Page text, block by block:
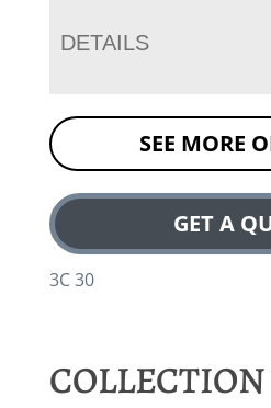
DETAILS
SEE MORE
GET A
3C 30
COLLECTION